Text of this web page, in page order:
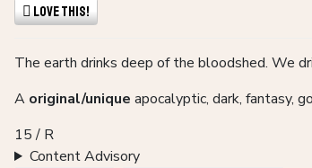
Love This!
The earth drinks deep of the bloodshed. We
A original/unique apocalyptic, dark, fantasy,
15 / R
Content Advisory